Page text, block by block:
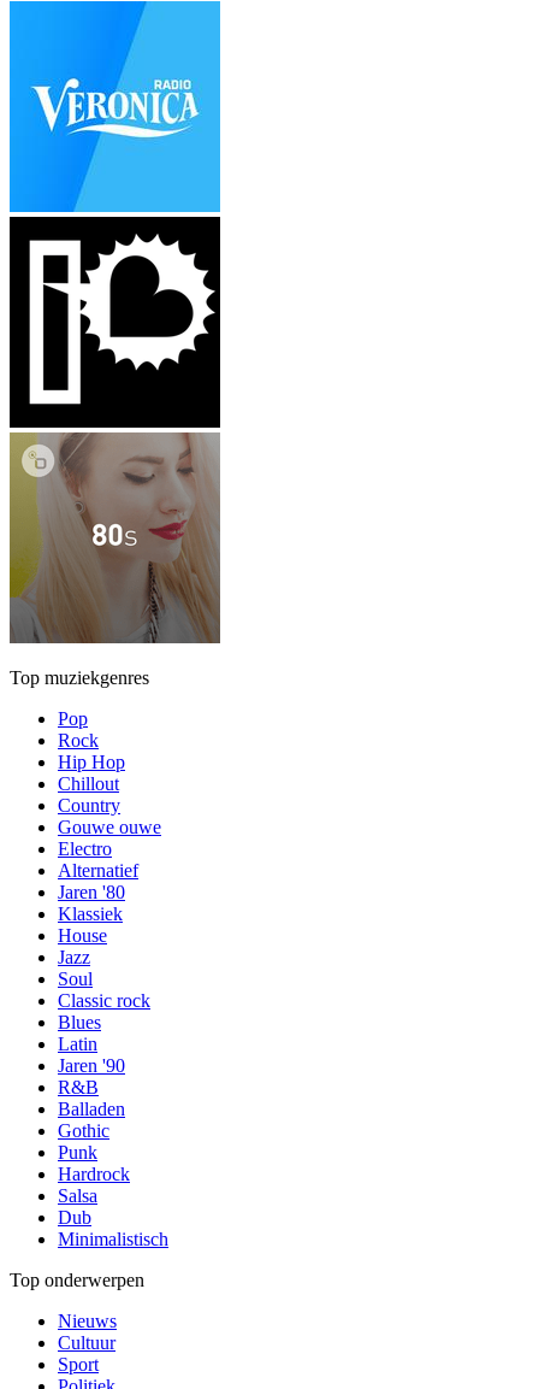
Top muziekgenres
Pop
Rock
Hip Hop
Chillout
Country
Gouwe ouwe
Electro
Alternatief
Jaren '80
Klassiek
House
Jazz
Soul
Classic rock
Blues
Latin
Jaren '90
R&B
Balladen
Gothic
Punk
Hardrock
Salsa
Dub
Minimalistisch
Top onderwerpen
Nieuws
Cultuur
Sport